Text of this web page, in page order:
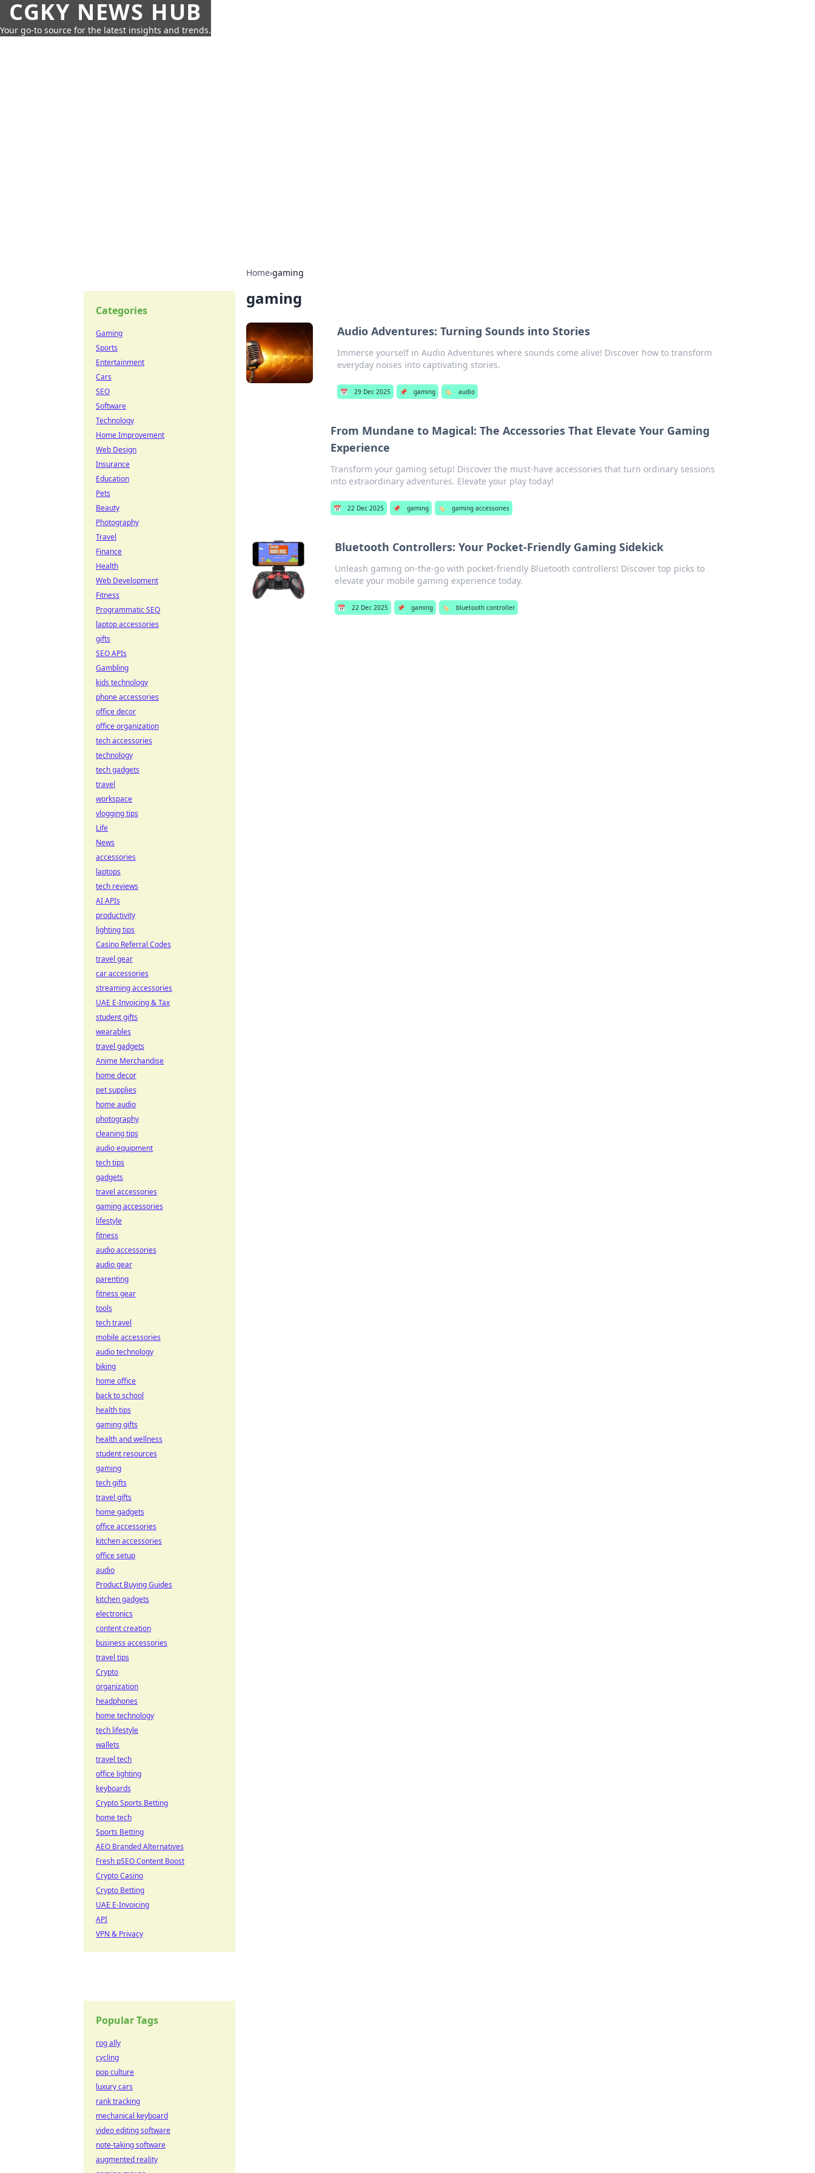
CGKY NEWS HUB
Your go-to source for the latest insights and trends.
Home›gaming
gaming
Audio Adventures: Turning Sounds into Stories
Immerse yourself in Audio Adventures where sounds come alive! Discover how to transform
everyday noises into captivating stories.
📅 29 Dec 2025 📌 gaming 🏷️ audio
From Mundane to Magical: The Accessories That Elevate Your Gaming
Experience
Transform your gaming setup! Discover the must-have accessories that turn ordinary sessions
into extraordinary adventures. Elevate your play today!
📅 22 Dec 2025 📌 gaming 🏷️ gaming accessories
Bluetooth Controllers: Your Pocket-Friendly Gaming Sidekick
Unleash gaming on-the-go with pocket-friendly Bluetooth controllers! Discover top picks to
elevate your mobile gaming experience today.
📅 22 Dec 2025 📌 gaming 🏷️ bluetooth controller
Categories
Gaming
Sports
Entertainment
Cars
SEO
Software
Technology
Home Improvement
Web Design
Insurance
Education
Pets
Beauty
Photography
Travel
Finance
Health
Web Development
Fitness
Programmatic SEO
laptop accessories
gifts
SEO APIs
Gambling
kids technology
phone accessories
office decor
office organization
tech accessories
technology
tech gadgets
travel
workspace
vlogging tips
Life
News
accessories
laptops
tech reviews
AI APIs
productivity
lighting tips
Casino Referral Codes
travel gear
car accessories
streaming accessories
UAE E-Invoicing & Tax
student gifts
wearables
travel gadgets
Anime Merchandise
home decor
pet supplies
home audio
photography
cleaning tips
audio equipment
tech tips
gadgets
travel accessories
gaming accessories
lifestyle
fitness
audio accessories
audio gear
parenting
fitness gear
tools
tech travel
mobile accessories
audio technology
biking
home office
back to school
health tips
gaming gifts
health and wellness
student resources
gaming
tech gifts
travel gifts
home gadgets
office accessories
kitchen accessories
office setup
audio
Product Buying Guides
kitchen gadgets
electronics
content creation
business accessories
travel tips
Crypto
organization
headphones
home technology
tech lifestyle
wallets
travel tech
office lighting
keyboards
Crypto Sports Betting
home tech
Sports Betting
AEO Branded Alternatives
Fresh pSEO Content Boost
Crypto Casino
Crypto Betting
UAE E-Invoicing
API
VPN & Privacy
Popular Tags
rog ally
cycling
pop culture
luxury cars
rank tracking
mechanical keyboard
video editing software
note-taking software
augmented reality